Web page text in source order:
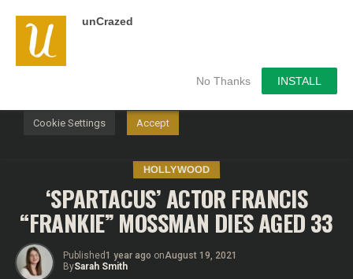
unCrazed
No Thanks INSTALL
HOLLYWOOD
‘SPARTACUS’ ACTOR FRANCIS
“FRANKIE” MOSSMAN DIES AGED 33
Published1 year ago onAugust 19, 2021
BySarah Smith
We use cookies on our website to give you the most
relevant experience by remembering your preferences and
repeat visits. By clicking “Accept”, you consent to the use of
Cookie Settings Accept